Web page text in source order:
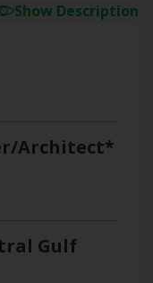
Show Description
Architect*
Gulf